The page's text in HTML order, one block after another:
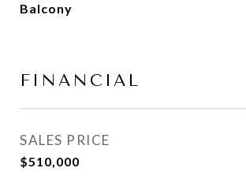
Balcony
FINANCIAL
SALES PRICE
$510,000